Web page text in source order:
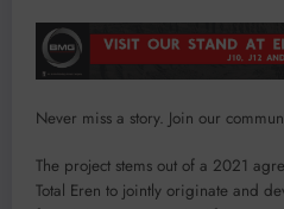
Never miss a story. Join our
The project stems out of a 2021
Total Eren to jointly originate and